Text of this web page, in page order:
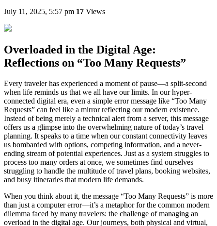
July 11, 2025, 5:57 pm 17 Views
Overloaded in the Digital Age:
Reflections on “Too Many Requests”
Every traveler has experienced a moment of pause—a split-second
when life reminds us that we all have our limits. In our hyper-
connected digital era, even a simple error message like “Too Many
Requests” can feel like a mirror reflecting our modern existence.
Instead of being merely a technical alert from a server, this message
offers us a glimpse into the overwhelming nature of today’s travel
planning. It speaks to a time when our constant connectivity leaves
us bombarded with options, competing information, and a never-
ending stream of potential experiences. Just as a system struggles to
process too many orders at once, we sometimes find ourselves
struggling to handle the multitude of travel plans, booking websites,
and busy itineraries that modern life demands.
When you think about it, the message “Too Many Requests” is more
than just a computer error—it’s a metaphor for the common modern
dilemma faced by many travelers: the challenge of managing an
overload in the digital age. Our journeys, both physical and virtual,